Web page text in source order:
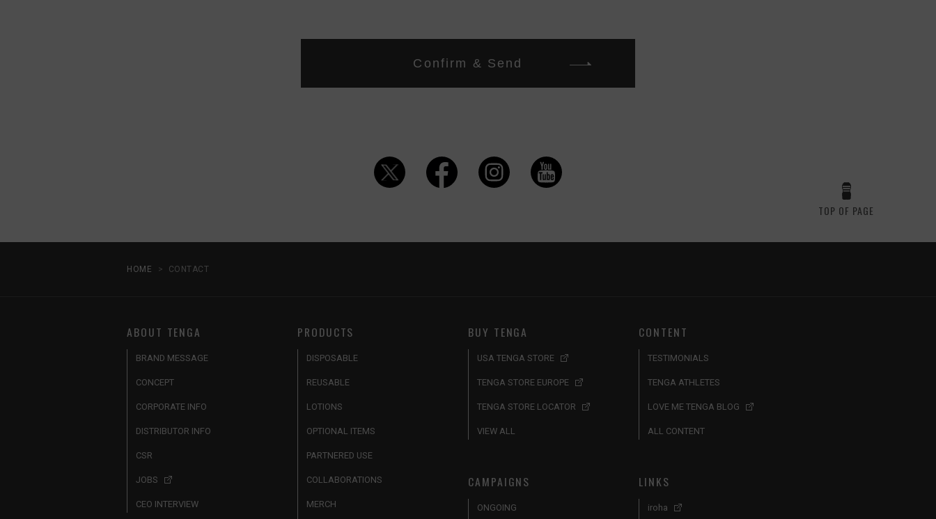
Confirm & Send
TOP OF PAGE
HOME CONTACT
ABOUT TENGA
BRAND MESSAGE
CONCEPT
CORPORATE INFO
DISTRIBUTOR INFO
CSR
JOBS
CEO INTERVIEW
PRODUCTS
DISPOSABLE
REUSABLE
LOTIONS
OPTIONAL ITEMS
PARTNERED USE
COLLABORATIONS
MERCH
BUY TENGA
USA TENGA STORE
TENGA STORE EUROPE
TENGA STORE LOCATOR
VIEW ALL
CONTENT
TESTIMONIALS
TENGA ATHLETES
LOVE ME TENGA BLOG
ALL CONTENT
CAMPAIGNS
ONGOING
LINKS
iroha